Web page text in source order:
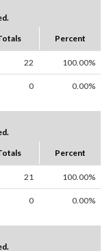
Percent
22 100.00%
0 0.00%
Percent
21 100.00%
0 0.00%